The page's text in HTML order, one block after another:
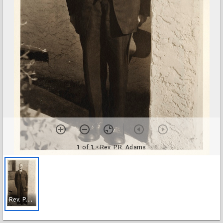
1 of 1• Rev. P.R. Adams
R
ev. P.R. Adams